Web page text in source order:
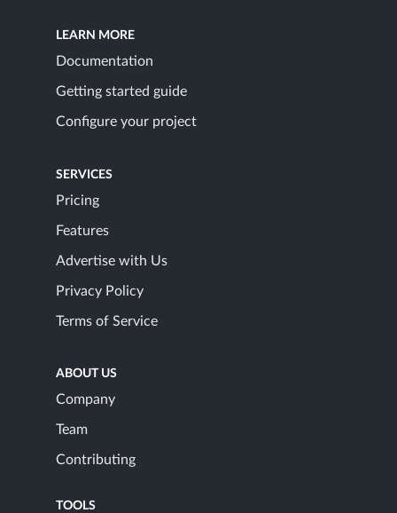
LEARN MORE
Documentation
Getting started guide
Configure your project
SERVICES
Pricing
Features
Advertise with Us
Privacy Policy
Terms of Service
ABOUT US
Company
Team
Contributing
TOOLS